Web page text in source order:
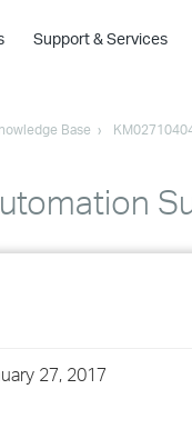
›
›
Support & Services
Base
27, 2017